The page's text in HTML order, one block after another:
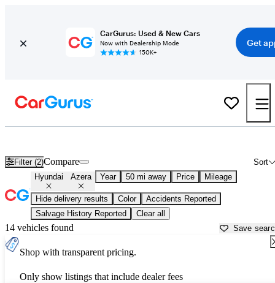
CarGurus: Used & New Cars
Now with Dealership Mode
150K+
Get
Filter (2) Sort
Compare
Hyundai Azera Year 50 mi away Price Mileage
Hide delivery results Color
Accidents Reported
Salvage History Reported
Clear all
14 vehicles found Save
Shop with transparent pricing.
Only show listings that include dealer fees